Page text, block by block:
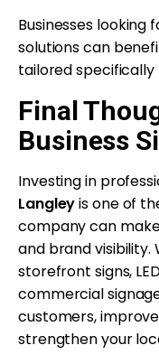
Businesses looking
solutions can
tailored
Final
Business
Investing in
Langleyis one of
company can
and brand visibility.
storefront signs,
commercial
customers,
strengthen your